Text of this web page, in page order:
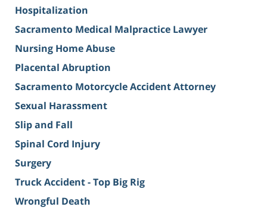
Hospitalization
Sacramento Medical Malpractice Lawyer
Nursing Home Abuse
Placental Abruption
Sacramento Motorcycle Accident Attorney
Sexual Harassment
Slip and Fall
Spinal Cord Injury
Surgery
Truck Accident - Top Big Rig
Wrongful Death